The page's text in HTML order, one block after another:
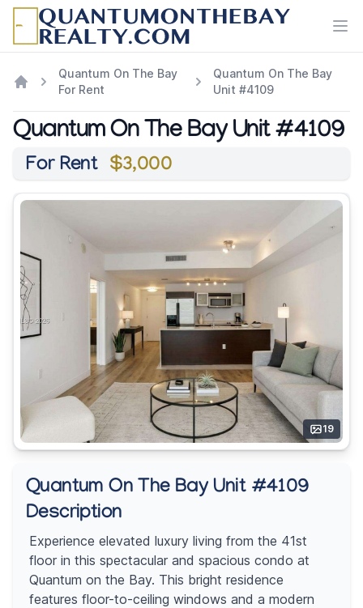
Quantum On The Bay
For Rent
Quantum On The Bay
Unit #4109
Quantum On The Bay Unit #4109
For Rent $3,000
19
Quantum On The Bay Unit #4109
Description
Experience elevated luxury living from the 41st
floor in this spectacular and spacious condo at
Quantum on the Bay. This bright residence
features floor-to-ceiling windows and a modern